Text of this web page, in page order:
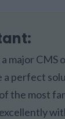
a major
a perfect
the most